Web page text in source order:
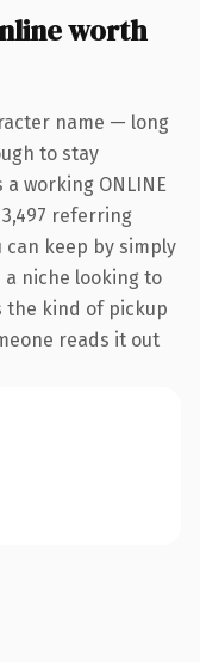
worth
name — long
to stay
working ONLINE
referring
keep by simply
niche looking to
the kind of pickup
reads it out